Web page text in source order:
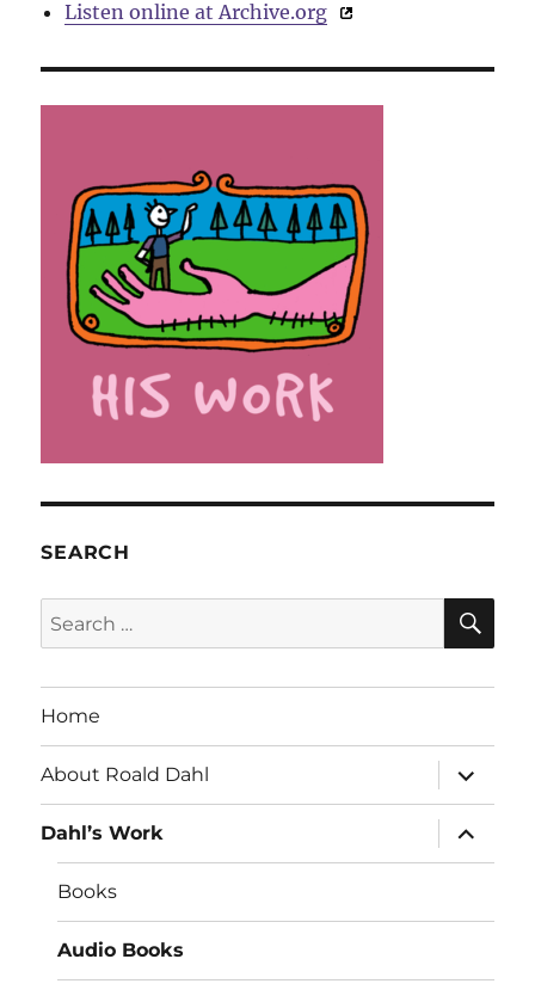
Listen online at Archive.org
SEARCH
Search
for:
Home
About Roald Dahl
expand
child
menu
Dahl’s Work
expand
child
menu
Books
Audio Books